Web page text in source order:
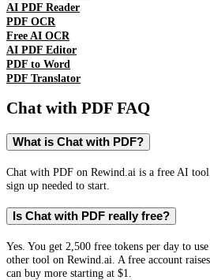
AI PDF Reader
PDF OCR
Free AI OCR
AI PDF Editor
PDF to Word
PDF Translator
Chat with PDF FAQ
What is Chat with PDF?
Chat with PDF on Rewind.ai is a free AI
sign up needed to start.
Is Chat with PDF really free?
Yes. You get 2,500 free tokens per day to
other tool on Rewind.ai. A free account
can buy more starting at $1.